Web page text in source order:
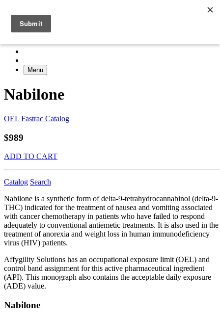
Menu
Nabilone
OEL Fastrac Catalog
$989
ADD TO CART
Catalog Search
Nabilone is a synthetic form of delta-9-tetrahydrocannabinol (delta-9-
THC) indicated for the treatment of nausea and vomiting associated
with cancer chemotherapy in patients who have failed to respond
adequately to conventional antiemetic treatments. It is also used in the
treatment of anorexia and weight loss in human immunodeficiency
virus (HIV) patients.
Affygility Solutions has an occupational exposure limit (OEL) and
control band assignment for this active pharmaceutical ingredient
(API). This monograph also contains the acceptable daily exposure
(ADE) value.
Nabilone